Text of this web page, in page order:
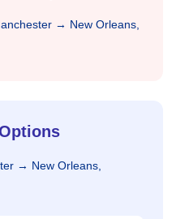
→ New Orleans,
→ New Orleans,